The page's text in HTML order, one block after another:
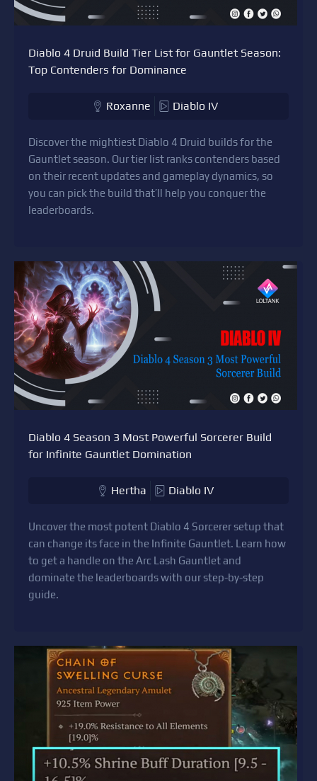
Diablo 4 Druid Build Tier List for Gauntlet Season:
Top Contenders for Dominance
Roxanne Diablo IV
Discover the mightiest Diablo 4 Druid builds for the
Gauntlet season. Our tier list ranks contenders based
on their recent updates and gameplay dynamics, so
you can pick the build that’ll help you conquer the
leaderboards.
Diablo 4 Season 3 Most Powerful Sorcerer Build
for Infinite Gauntlet Domination
Hertha Diablo IV
Uncover the most potent Diablo 4 Sorcerer setup that
can change its face in the Infinite Gauntlet. Learn how
to get a handle on the Arc Lash Gauntlet and
dominate the leaderboards with our step-by-step
guide.